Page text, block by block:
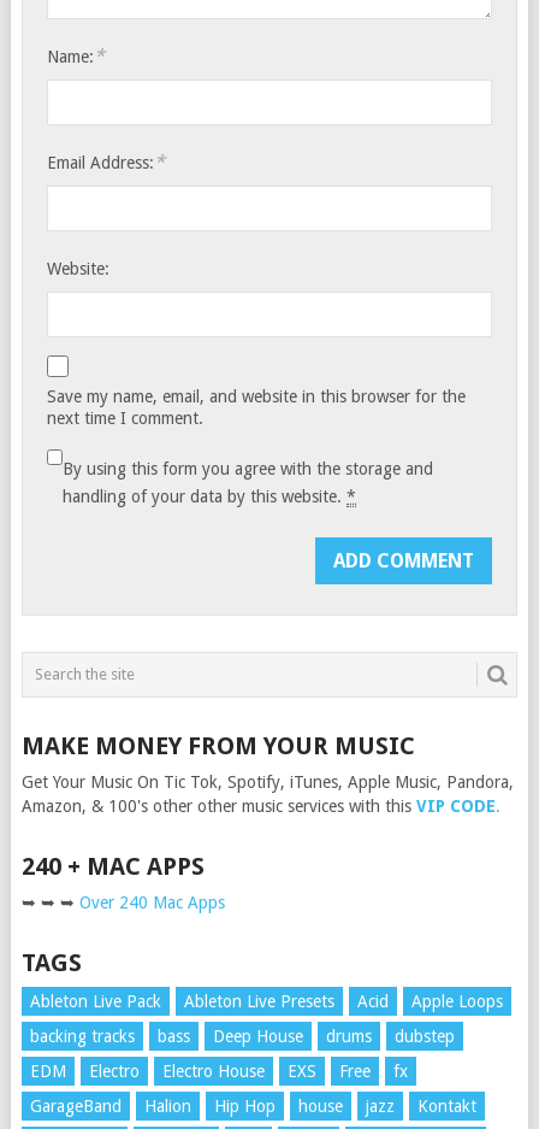
Name: *
Email Address: *
Website:
Save my name, email, and website in this browser for the
next time I comment.
By using this form you agree with the storage and
handling of your data by this website.*
MAKE MONEY FROM YOUR MUSIC
Get Your Music On Tic Tok, Spotify, iTunes, Apple Music, Pandora,
Amazon, & 100's other other music services with this VIP CODE.
240 + MAC APPS
➥ ➥ ➥ Over 240 Mac Apps
TAGS
Ableton Live Pack Ableton Live Presets Acid
Apple Loops
backing tracks
bass Deep House drums
dubstep
EDM
Electro Electro House EXS Free
fx
GarageBand
Halion Hip Hop house jazz
Kontakt